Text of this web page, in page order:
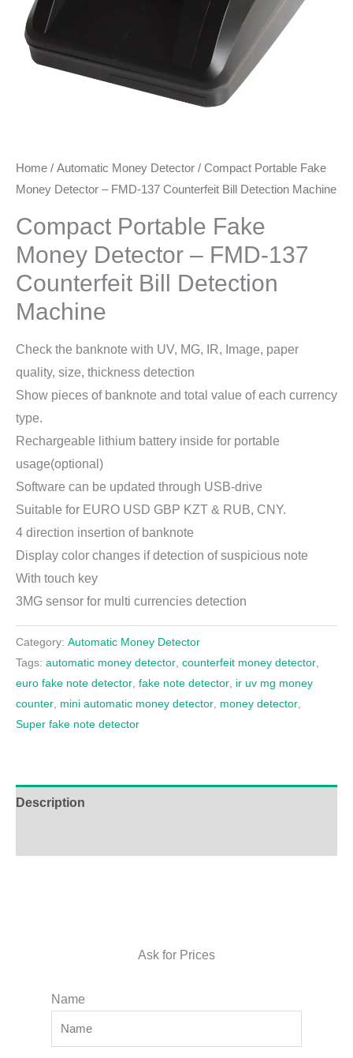
Home / Automatic Money Detector / Compact Portable Fake
Money Detector – FMD-137 Counterfeit Bill Detection Machine
Compact Portable Fake
Money Detector – FMD-137
Counterfeit Bill Detection
Machine
Check the banknote with UV, MG, IR, Image, paper
quality, size, thickness detection
Show pieces of banknote and total value of each currency
type.
Rechargeable lithium battery inside for portable
usage(optional)
Software can be updated through USB-drive
Suitable for EURO USD GBP KZT & RUB, CNY.
4 direction insertion of banknote
Display color changes if detection of suspicious note
With touch key
3MG sensor for multi currencies detection
Category: Automatic Money Detector
Tags: automatic money detector counterfeit money detector
euro fake note detector fake note detector ir uv mg money
counter mini automatic money detector money detector
Super fake note detector
Description
Ask for Prices
Name